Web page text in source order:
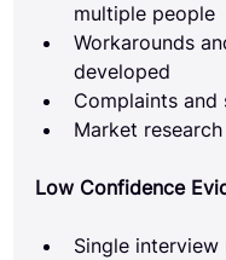
multiple people
Workarounds
developed
Complaints
Market
Low Confidence
Single interview